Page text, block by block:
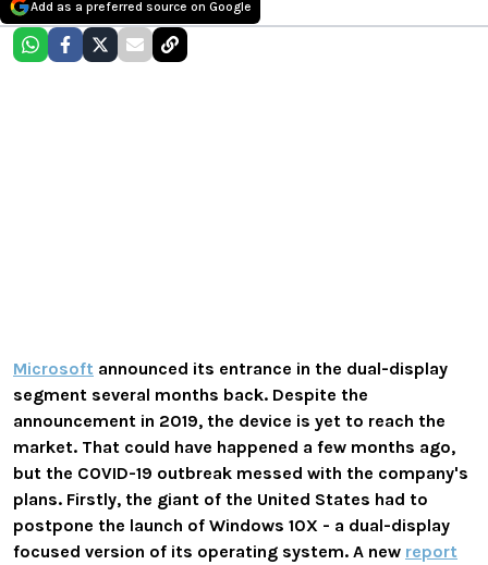
Add as a preferred source on Google
Microsoft announced its entrance in the dual-display
segment several months back. Despite the
announcement in 2019, the device is yet to reach the
market. That could have happened a few months ago,
but the COVID-19 outbreak messed with the company's
plans. Firstly, the giant of the United States had to
postpone the launch of Windows 10X - a dual-display
focused version of its operating system. A new report